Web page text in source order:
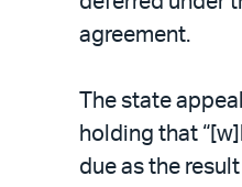
agreement.
The state
holding that
due as the